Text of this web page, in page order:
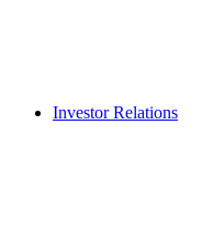
Investor Relations